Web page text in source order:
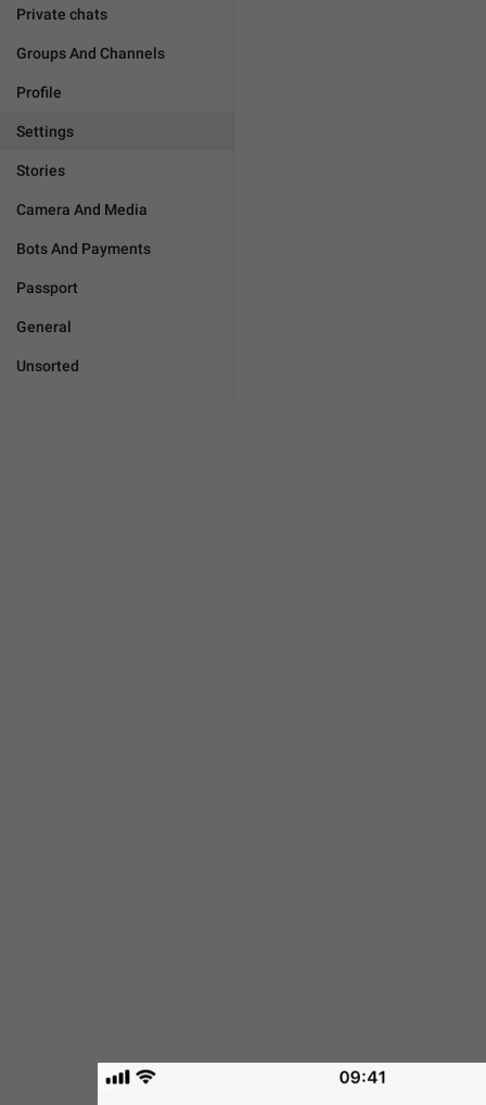
Private chats
Groups And Channels
Profile
Settings
Stories
Camera And Media
Bots And Payments
Passport
General
Unsorted